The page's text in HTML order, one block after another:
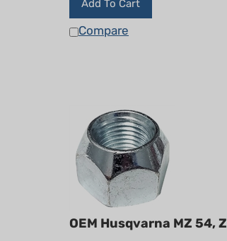
Compare
OEM Husqvarna MZ 54,